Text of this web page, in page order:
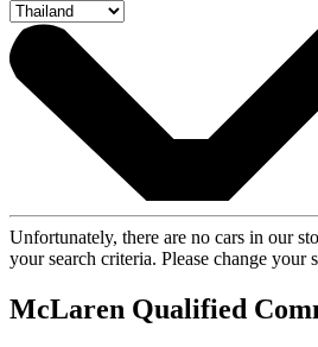
Unfortunately, there are no cars in our
your search criteria. Please change your
McLaren Qualified